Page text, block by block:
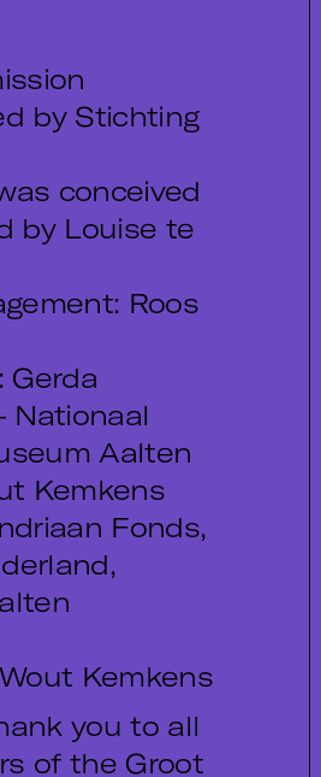
by Stichting
conceived
by Louise te
Roos
Gerda
Nationaal
Aalten
Kemkens
Fonds,
Kemkens
you to all
of the Groot